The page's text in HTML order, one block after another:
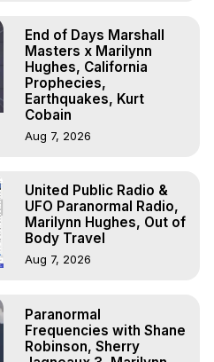
End of Days Marshall
Masters x Marilynn
Hughes, California
Prophecies,
Earthquakes, Kurt
Cobain
Aug 7, 2026
United Public Radio &
UFO Paranormal Radio,
Marilynn Hughes, Out of
Body Travel
Aug 7, 2026
Paranormal
Frequencies with Shane
Robinson, Sherry